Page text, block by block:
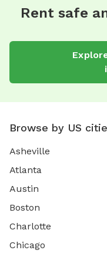
Rent safe
Browse by US
Asheville
Atlanta
Austin
Boston
Charlotte
Chicago